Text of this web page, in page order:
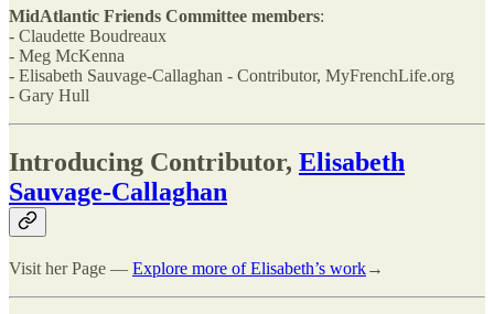
MidAtlantic Friends Committee members:
- Claudette Boudreaux
- Meg McKenna
- Elisabeth Sauvage-Callaghan - Contributor, MyFrenchLife.org
- Gary Hull
Introducing Contributor, Elisabeth
Sauvage-Callaghan
Visit her Page — Explore more of Elisabeth’s work→